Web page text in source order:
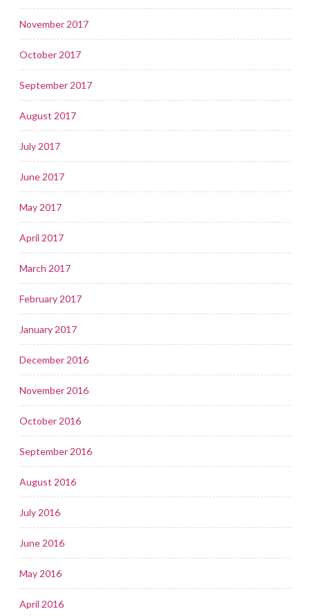
November 2017
October 2017
September 2017
August 2017
July 2017
June 2017
May 2017
April 2017
March 2017
February 2017
January 2017
December 2016
November 2016
October 2016
September 2016
August 2016
July 2016
June 2016
May 2016
April 2016